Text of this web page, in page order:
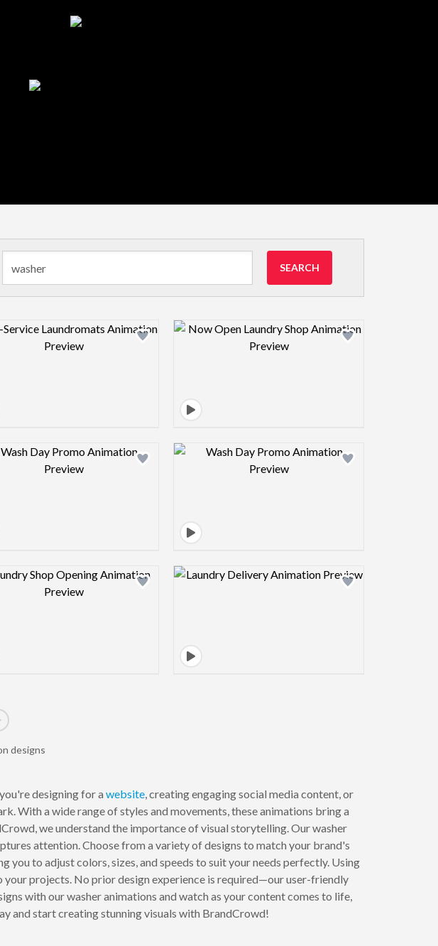
SEARCH
Design preview image Design preview image
Design preview image Design preview image
Design preview image Design preview image
to next page
designs
designing for a website, creating engaging social media content, or
With a wide range of styles and movements, these animations bring a
we understand the importance of visual storytelling. Our washer
attention. Choose from a variety of designs to match your brand's
you to adjust colors, sizes, and speeds to suit your needs perfectly. Using
projects. No prior design experience is required—our user-friendly
with our washer animations and watch as your content comes to life,
and start creating stunning visuals with BrandCrowd!